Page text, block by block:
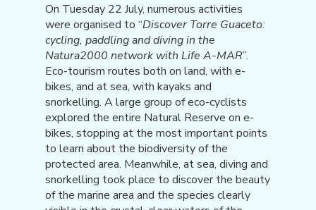
On Tuesday 22 July, numerous activities
were organised to “Discover Torre Guaceto:
cycling, paddling and diving in the
Natura2000 network with Life A-MAR”.
Eco-tourism routes both on land, with e-
bikes, and at sea, with kayaks and
snorkelling. A large group of eco-cyclists
explored the entire Natural Reserve on e-
bikes, stopping at the most important points
to learn about the biodiversity of the
protected area. Meanwhile, at sea, diving and
snorkelling took place to discover the beauty
of the marine area and the species clearly